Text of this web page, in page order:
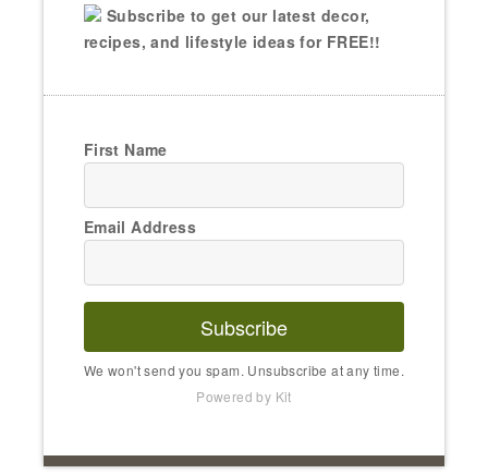
Subscribe to get our latest decor,
recipes, and lifestyle ideas for FREE!!
First Name
Email Address
Subscribe
We won't send you spam. Unsubscribe at any time.
Powered by Kit